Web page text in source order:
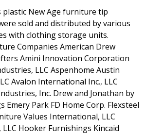
plastic New Age furniture tip
sold and distributed by various
with clothing storage units.
Companies American Drew
Amini Innovation Corporation
LLC Aspenhome Austin
Avalon International Inc., LLC
Inc. Drew and Jonathan by
Emery Park FD Home Corp. Flexsteel
Values International, LLC
LLC Hooker Furnishings Kincaid